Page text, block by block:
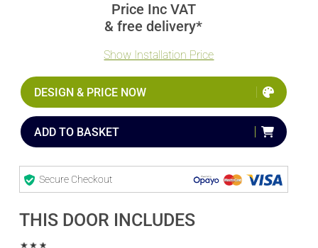
Price Inc VAT
& free delivery*
Show Installation Price
DESIGN & PRICE NOW
ADD TO BASKET
Secure Checkout
THIS DOOR INCLUDES